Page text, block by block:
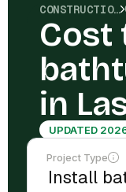
CONSTRUCTION COSTS
Cost
in
UPDATED
Project Type